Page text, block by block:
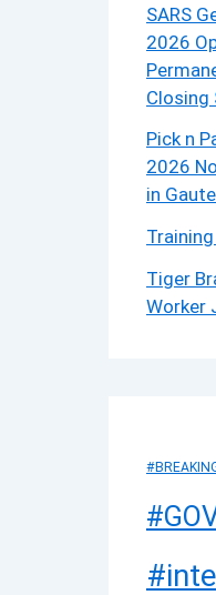
SARS
2026
Closing
Pick n
2026
in
Tiger
Worker